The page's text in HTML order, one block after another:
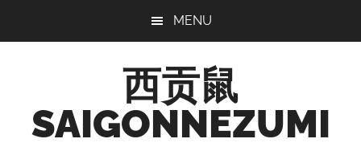
MENU
西贡鼠
SAIGONNEZUMI